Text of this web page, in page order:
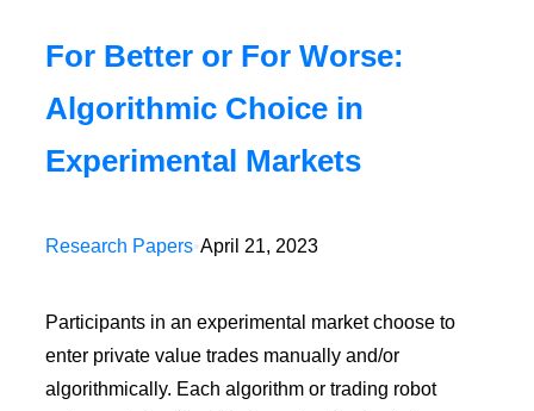
For Better or For Worse:
Algorithmic Choice in
Experimental Markets
Research Papers April 21, 2023
Participants in an experimental market choose to
enter private value trades manually and/or
algorithmically. Each algorithm or trading robot